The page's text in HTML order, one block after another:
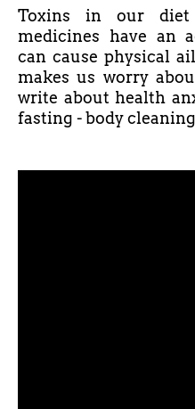
Toxins in our
medicines have an
can cause physical
makes us worry
write about health
fasting - body